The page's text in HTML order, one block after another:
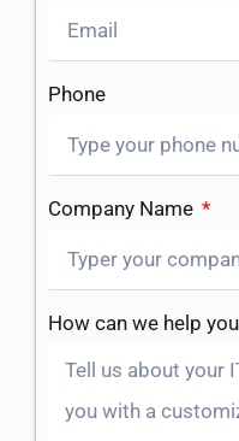
Phone
Company Name
How can we help